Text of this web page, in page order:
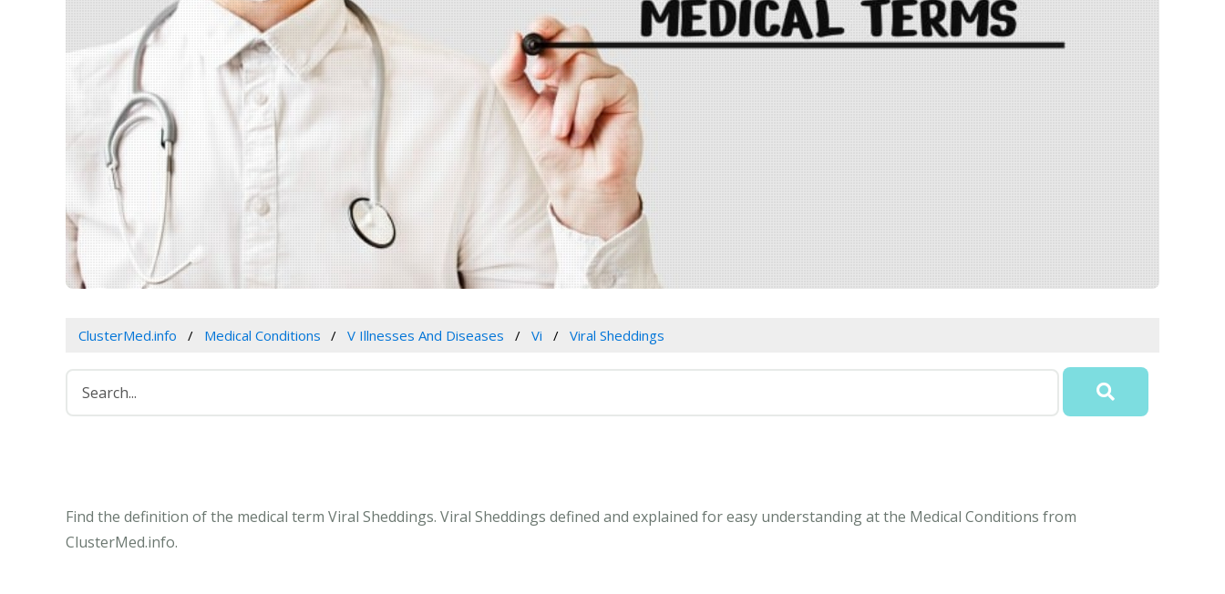
ClusterMed.info Medical Conditions V Illnesses And Diseases Vi Viral Sheddings
Find the definition of the medical term Viral Sheddings. Viral Sheddings defined and explained for easy understanding at the Medical Conditions from
ClusterMed.info.